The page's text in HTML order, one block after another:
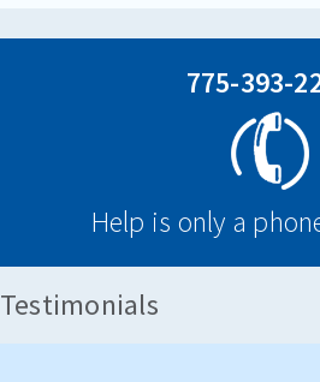
775-393-
Help is only a
Testimonials